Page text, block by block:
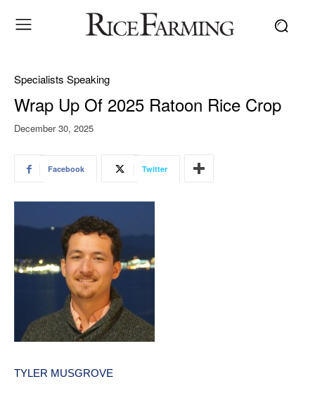
Specialists Speaking
Wrap Up Of 2025 Ratoon Rice Crop
December 30, 2025
Facebook Twitter
TYLER MUSGROVE